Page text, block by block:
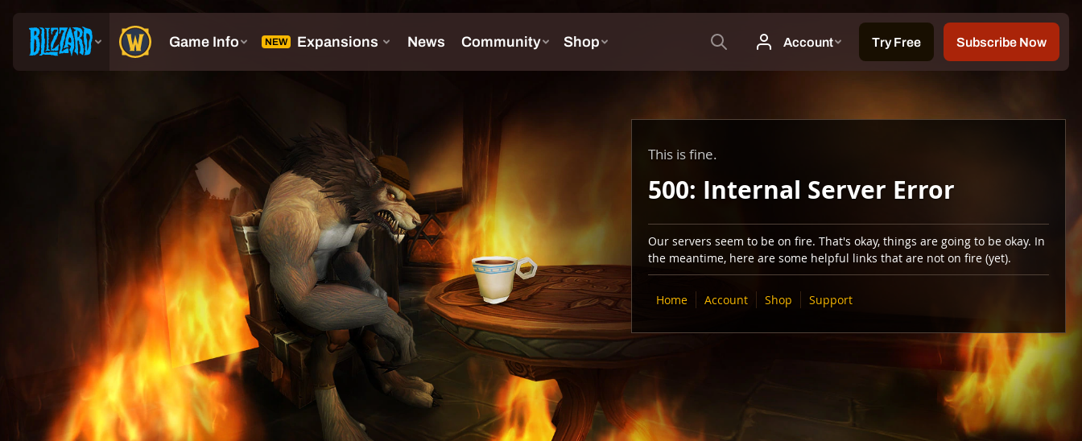
This is fine.
500: Internal Server Error
Our servers seem to be on fire. That's okay, things are going to be okay. In
the meantime, here are some helpful links that are not on fire (yet).
Home Account Shop Support